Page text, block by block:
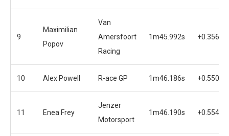
9
Maximilian
Popov
Van
Amersfoort
Racing
1m45.992s +0.356s
10 Alex Powell R-ace GP 1m46.186s +0.550s
11 Enea Frey
Jenzer
Motorsport
1m46.190s +0.554s